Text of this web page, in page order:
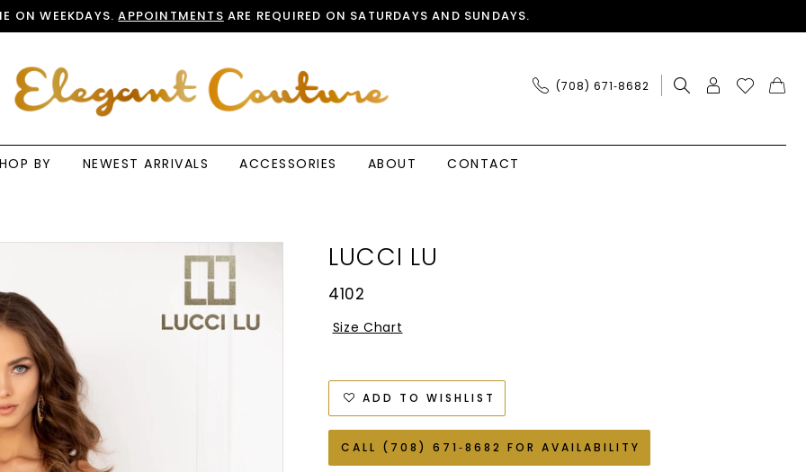
ON WEEKDAYS.APPOINTMENTS ARE REQUIRED ON SATURDAYS AND SUNDAYS.
(708) 671‑8682
BY NEWEST ARRIVALS ACCESSORIES ABOUT CONTACT
LUCCI LU
4102
Size Chart
ADD TO WISHLIST
CALL (708) 671‑8682 FOR AVAILABILITY